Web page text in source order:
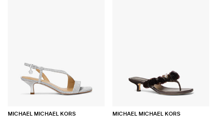
MICHAEL MICHAEL KORS MICHAEL MICHAEL KORS